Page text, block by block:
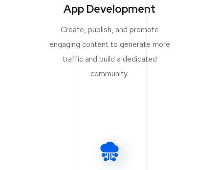
App Development
Create, publish, and promote
engaging content to generate more
traffic and build a dedicated
community.